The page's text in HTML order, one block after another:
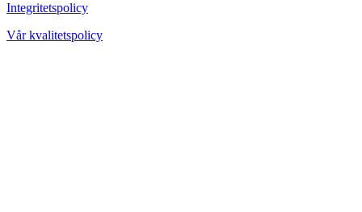
Integritetspolicy
Vår kvalitetspolicy